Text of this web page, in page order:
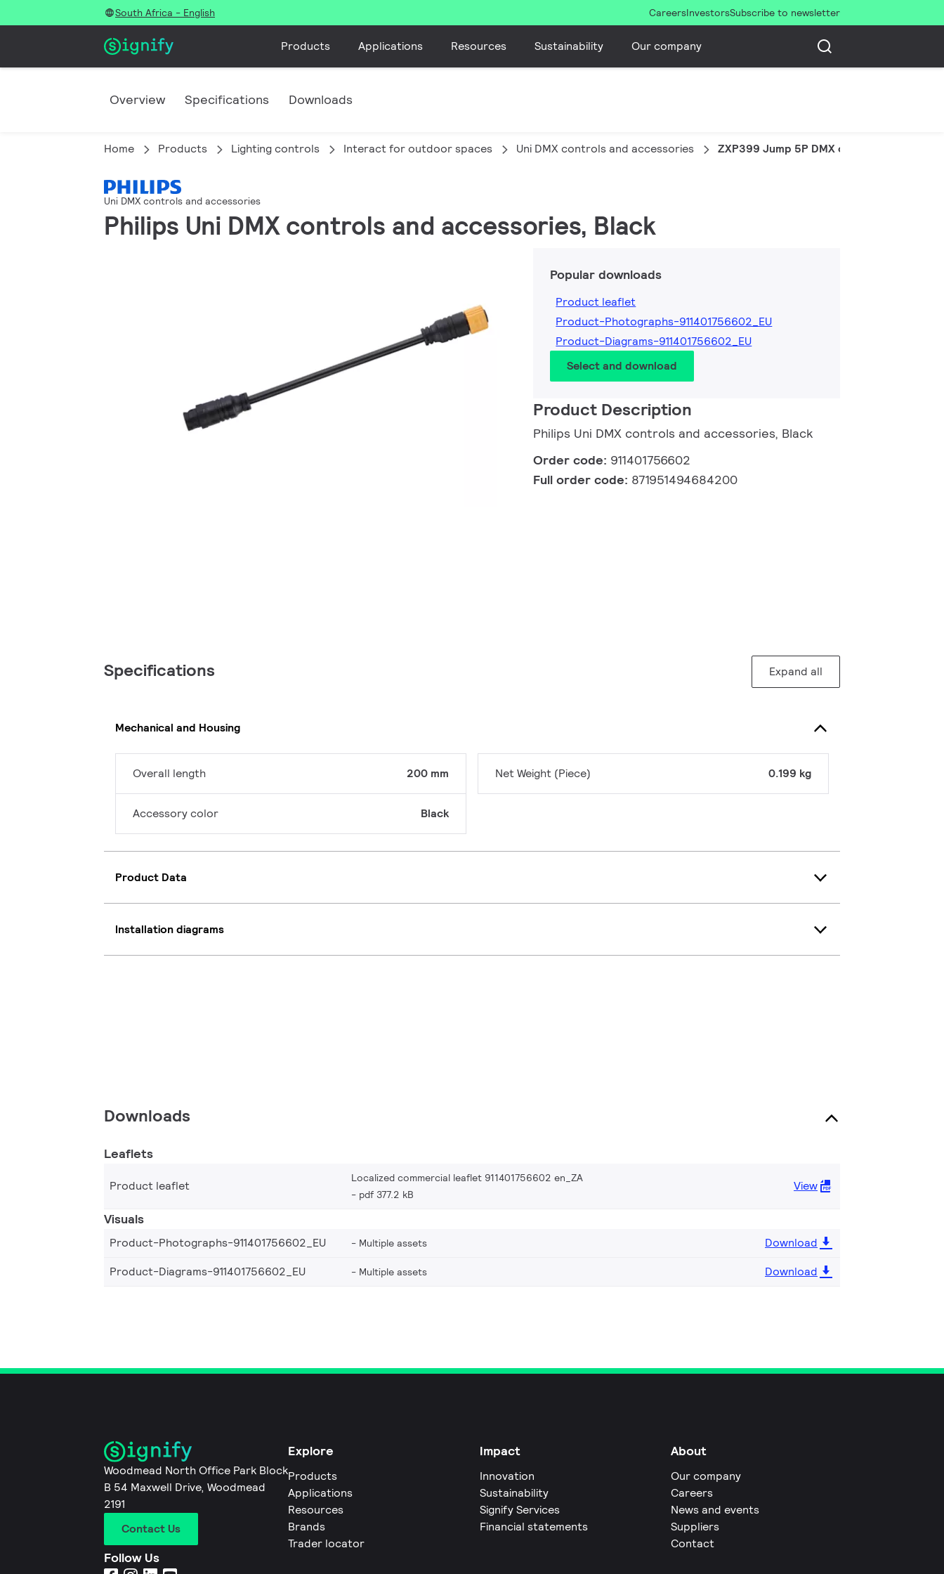
South Africa - English CareersInvestorsSubscribe to newsletter
Products Applications Resources Sustainability Our company
Overview Specifications Downloads
Home Products Lighting controls Interact for outdoor spaces Uni DMX controls and accessories ZXP399 Jump 5P DMX connector (10 pcs)
Uni DMX controls and accessories
Philips Uni DMX controls and accessories, Black
Popular downloads
Product leaflet
Product-Photographs-911401756602_EU
Product-Diagrams-911401756602_EU
Select and download
Product Description
Philips Uni DMX controls and accessories, Black
Order code: 911401756602
Full order code: 871951494684200
Specifications Expand all
Mechanical and Housing
Overall length 200 mm
Accessory color Black
Net Weight (Piece) 0.199 kg
Product Data
Installation diagrams
Downloads
Leaflets
Product leaflet
Localized commercial leaflet 911401756602 en_ZA
pdf 377.2 kB
View
Visuals
Product-Photographs-911401756602_EU Multiple assets
Download
Product-Diagrams-911401756602_EU
Multiple assets Download
Woodmead North Office Park Block
B 54 Maxwell Drive, Woodmead
2191
Contact Us
Follow Us
Explore
Products
Applications
Resources
Brands
Trader locator
Impact
Innovation
Sustainability
Signify Services
Financial statements
About
Our company
Careers
News and events
Suppliers
Contact